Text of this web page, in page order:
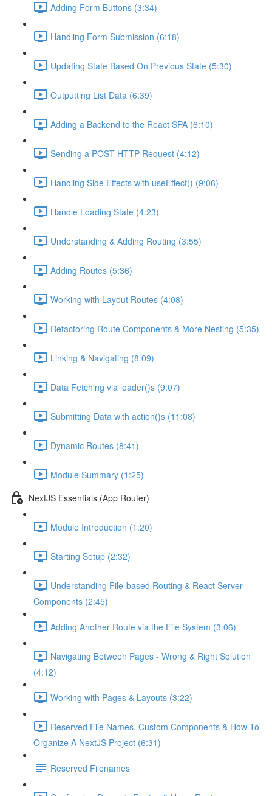
Adding Form Buttons (3:34)
Handling Form Submission (6:18)
Updating State Based On Previous State (5:30)
Outputting List Data (6:39)
Adding a Backend to the React SPA (6:10)
Sending a POST HTTP Request (4:12)
Handling Side Effects with useEffect() (9:06)
Handle Loading State (4:23)
Understanding & Adding Routing (3:55)
Adding Routes (5:36)
Working with Layout Routes (4:08)
Refactoring Route Components & More Nesting (5:35)
Linking & Navigating (8:09)
Data Fetching via loader()s (9:07)
Submitting Data with action()s (11:08)
Dynamic Routes (8:41)
Module Summary (1:25)
NextJS Essentials (App Router)
Module Introduction (1:20)
Starting Setup (2:32)
Understanding File-based Routing & React Server
Components (2:45)
Adding Another Route via the File System (3:06)
Navigating Between Pages - Wrong & Right Solution
(4:12)
Working with Pages & Layouts (3:22)
Reserved File Names, Custom Components & How To
Organize A NextJS Project (6:31)
Reserved Filenames